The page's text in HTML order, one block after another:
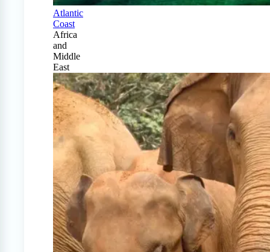
Atlantic
Coast
Africa
and
Middle
East